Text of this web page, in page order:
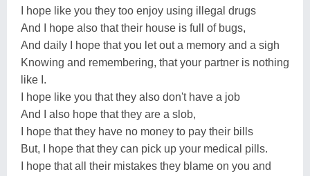
I hope like you they too enjoy using illegal drugs
And I hope also that their house is full of bugs,
And daily I hope that you let out a memory and a sigh
Knowing and remembering, that your partner is nothing
like I.
I hope like you that they also don't have a job
And I also hope that they are a slob,
I hope that they have no money to pay their bills
But, I hope that they can pick up your medical pills.
I hope that all their mistakes they blame on you and